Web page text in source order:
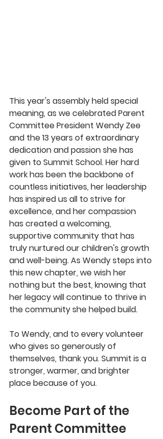
This year's assembly held special
meaning, as we celebrated Parent
Committee President Wendy Zee
and the 13 years of extraordinary
dedication and passion she has
given to Summit School. Her hard
work has been the backbone of
countless initiatives, her leadership
has inspired us all to strive for
excellence, and her compassion
has created a welcoming,
supportive community that has
truly nurtured our children's growth
and well-being. As Wendy steps into
this new chapter, we wish her
nothing but the best, knowing that
her legacy will continue to thrive in
the community she helped build.
To Wendy, and to every volunteer
who gives so generously of
themselves, thank you. Summit is a
stronger, warmer, and brighter
place because of you.
Become Part of the
Parent Committee